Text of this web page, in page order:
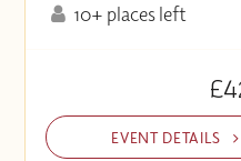
10+ places left
EVENT DETAILS